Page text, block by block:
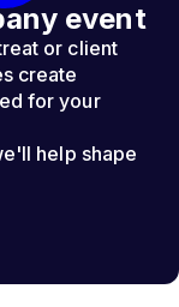
event
or client
create
for your
help shape